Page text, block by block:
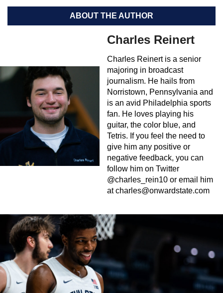
ABOUT THE AUTHOR
Charles Reinert
Charles Reinert is a senior
majoring in broadcast
journalism. He hails from
Norristown, Pennsylvania and
is an avid Philadelphia sports
fan. He loves playing his
guitar, the color blue, and
Tetris. If you feel the need to
give him any positive or
negative feedback, you can
follow him on Twitter
@charles_rein10 or email him
atcharles@onwardstate.com